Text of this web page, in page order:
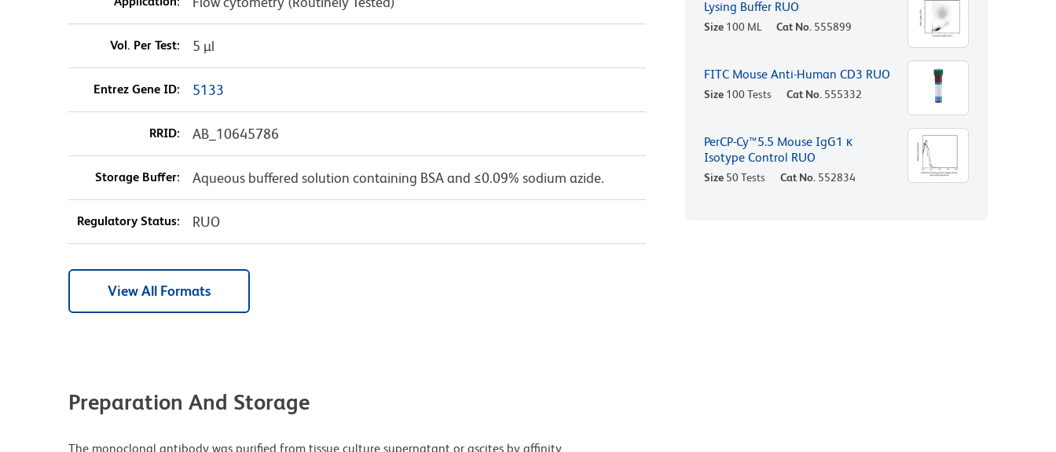
Vol. Per Test: 5 µl
Entrez Gene ID: 5133
RRID: AB_10645786
Storage Buffer: Aqueous buffered solution containing BSA and ≤0.09% sodium azide.
Regulatory Status: RUO
View All Formats
Preparation And Storage
The monoclonal antibody was purified from tissue culture supernatant or ascites by affinity
Lysing Buffer RUO
Size 100 ML Cat No. 555899
FITC Mouse Anti-Human CD3 RUO
Size 100 Tests Cat No. 555332
PerCP-Cy™5.5 Mouse IgG1 κ
Isotype Control RUO
Size 50 Tests Cat No. 552834